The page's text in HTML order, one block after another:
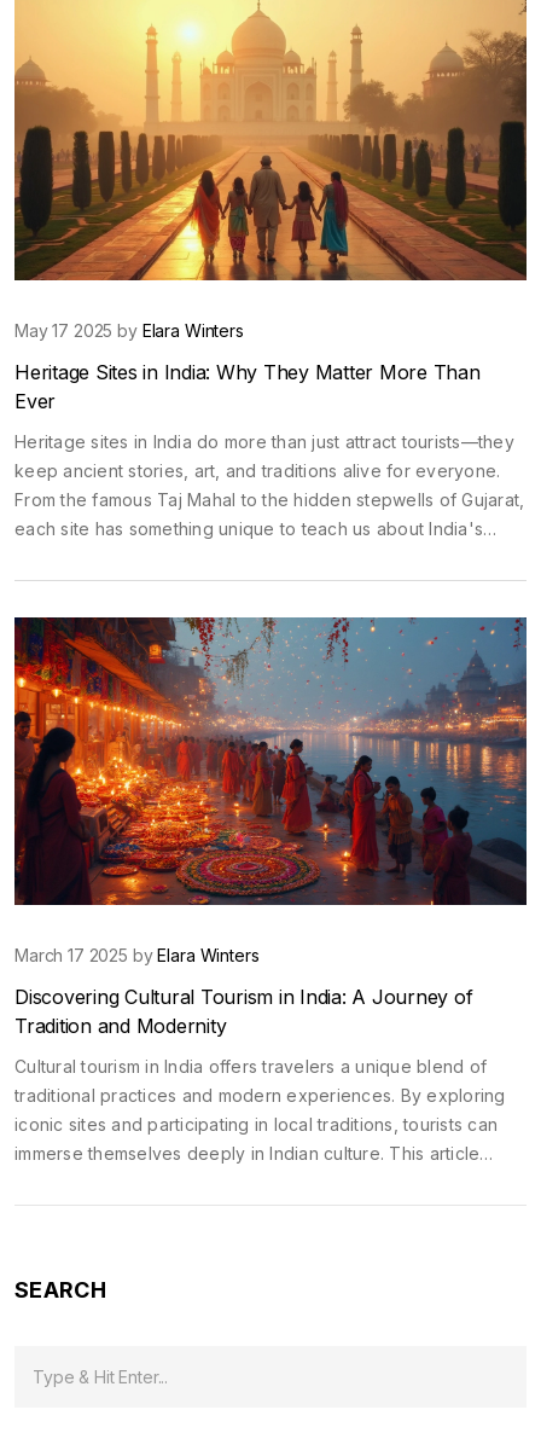
May 17 2025 by Elara Winters
Heritage Sites in India: Why They Matter More Than
Ever
Heritage sites in India do more than just attract tourists—they
keep ancient stories, art, and traditions alive for everyone.
From the famous Taj Mahal to the hidden stepwells of Gujarat,
each site has something unique to teach us about India's
shape how we see ourselves and pass on values to the next
generation. Explore why protecting them is crucial and how
even a regular family trip can make a difference. Get practical
tips and surprising facts to spark curiosity about India's living
history.
March 17 2025 byElara Winters
Discovering Cultural Tourism in India: A Journey of
Tradition and Modernity
Cultural tourism in India offers travelers a unique blend of
traditional practices and modern experiences. By exploring
iconic sites and participating in local traditions, tourists can
immerse themselves deeply in Indian culture. This article
rich heritage. It provides tips for making the most of cultural
SEARCH